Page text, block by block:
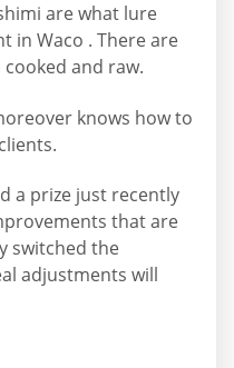
are what lure
in Waco . There are
and raw.
knows how to
a prize just recently
that are
switched the
adjustments will